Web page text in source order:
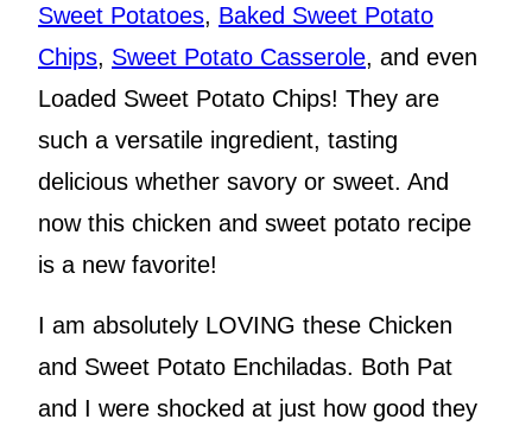
Sweet Potatoes, Baked Sweet Potato
Chips, Sweet Potato Casserole, and even
Loaded Sweet Potato Chips! They are
such a versatile ingredient, tasting
delicious whether savory or sweet. And
now this chicken and sweet potato recipe
is a new favorite!
I am absolutely LOVING these Chicken
and Sweet Potato Enchiladas. Both Pat
and I were shocked at just how good they